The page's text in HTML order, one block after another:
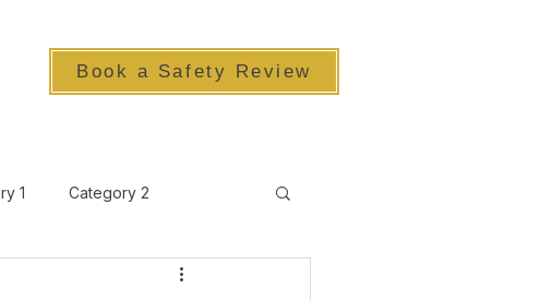
Book a Safety Review
1 Category 2